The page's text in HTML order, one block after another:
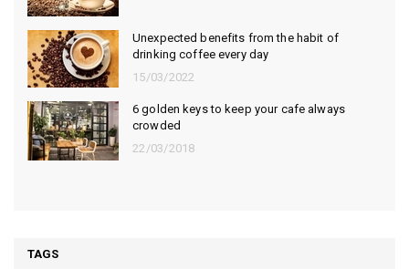
Unexpected benefits from the habit of
drinking coffee every day
15/03/2022
6 golden keys to keep your cafe always
crowded
22/03/2018
TAGS